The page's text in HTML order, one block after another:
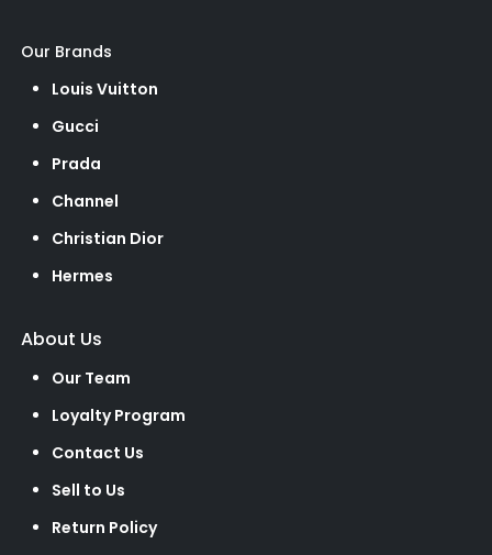
Our Brands
Louis Vuitton
Gucci
Prada
Channel
Christian Dior
Hermes
About Us
Our Team
Loyalty Program
Contact Us
Sell to Us
Return Policy